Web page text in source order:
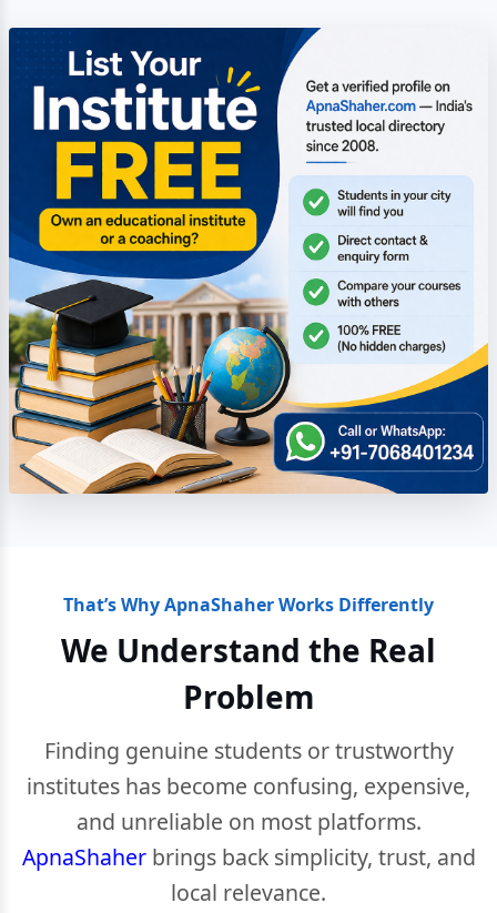
That’s Why ApnaShaher Works Differently
We Understand the Real
Problem
Finding genuine students or trustworthy
institutes has become confusing, expensive,
and unreliable on most platforms.
ApnaShaherbrings back simplicity, trust, and
local relevance.